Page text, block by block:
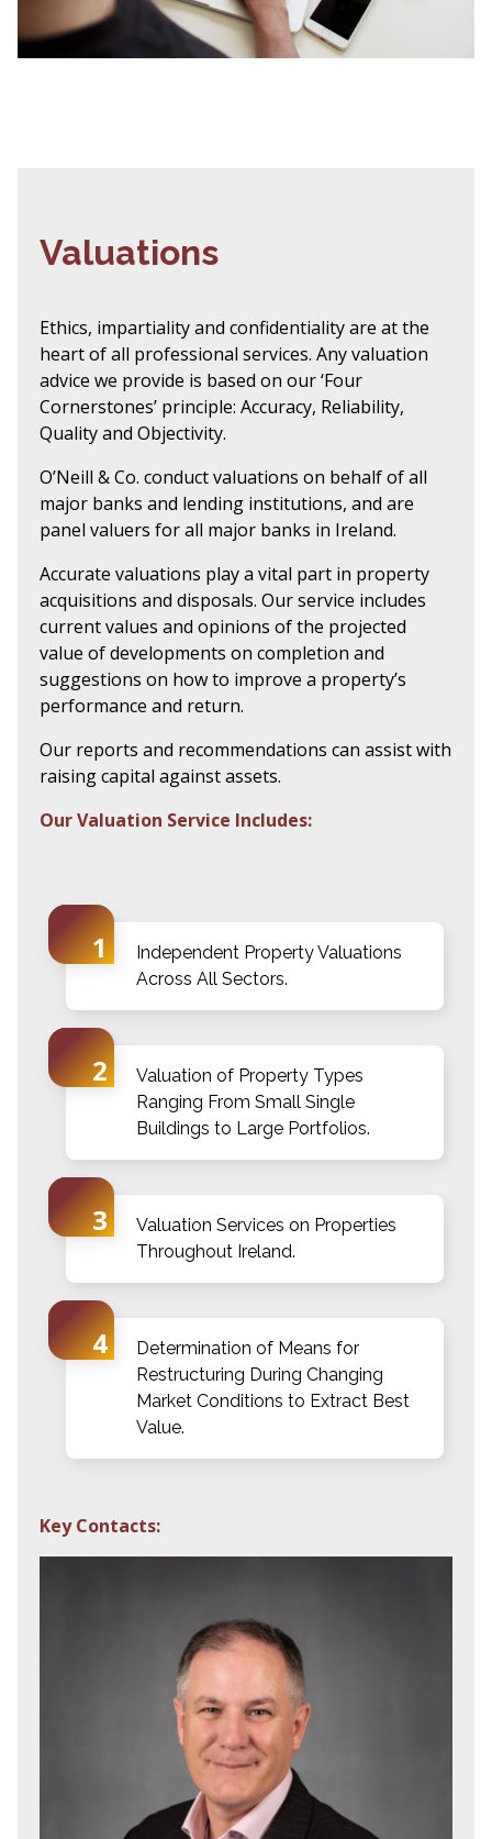
Valuations
Ethics, impartiality and confidentiality are at the
heart of all professional services. Any valuation
advice we provide is based on our ‘Four
Cornerstones’ principle: Accuracy, Reliability,
Quality and Objectivity.
O’Neill & Co. conduct valuations on behalf of all
major banks and lending institutions, and are
panel valuers for all major banks in Ireland.
Accurate valuations play a vital part in property
acquisitions and disposals. Our service includes
current values and opinions of the projected
value of developments on completion and
suggestions on how to improve a property’s
performance and return.
Our reports and recommendations can assist with
raising capital against assets.
Our Valuation Service Includes:
Independent Property Valuations
Across All Sectors.
Valuation of Property Types
Ranging From Small Single
Buildings to Large Portfolios.
Valuation Services on Properties
Throughout Ireland.
Determination of Means for
Restructuring During Changing
Market Conditions to Extract Best
Value.
Key Contacts: